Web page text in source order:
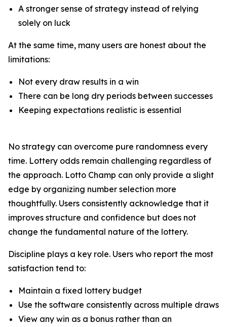
A stronger sense of strategy instead of relying
solely on luck
At the same time, many users are honest about the
limitations:
Not every draw results in a win
There can be long dry periods between successes
Keeping expectations realistic is essential
No strategy can overcome pure randomness every
time. Lottery odds remain challenging regardless of
the approach. Lotto Champ can only provide a slight
edge by organizing number selection more
thoughtfully. Users consistently acknowledge that it
improves structure and confidence but does not
change the fundamental nature of the lottery.
Discipline plays a key role. Users who report the most
satisfaction tend to:
Maintain a fixed lottery budget
Use the software consistently across multiple draws
View any win as a bonus rather than an